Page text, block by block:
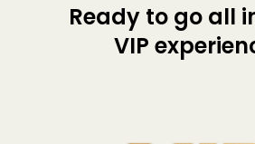
Ready to go all
VIP